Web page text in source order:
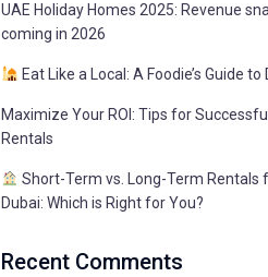
UAE Holiday Homes 2025: Revenue
coming in 2026
Eat Like a Local: A Foodie’s Guide to
Maximize Your ROI: Tips for
Rentals
Short-Term vs. Long-Term Rentals
Dubai: Which is Right for You?
Recent Comments